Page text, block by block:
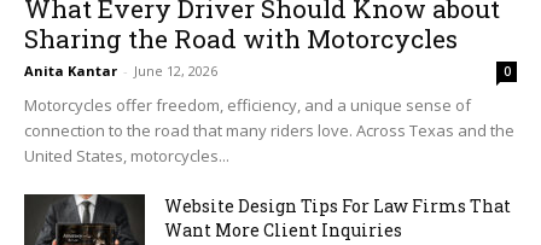
What Every Driver Should Know about
Sharing the Road with Motorcycles
Anita Kantar - June 12, 2026 0
Motorcycles offer freedom, efficiency, and a unique sense of
connection to the road that many riders love. Across Texas and the
United States, motorcycles...
Website Design Tips For Law Firms That
Want More Client Inquiries